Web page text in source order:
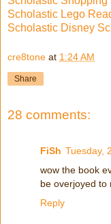
Scholastic Lego
Scholastic Disney
cre8tone at 1:24 AM
Share
28 comments:
FiSh Tuesday,
wow the book
be overjoyed to
Reply